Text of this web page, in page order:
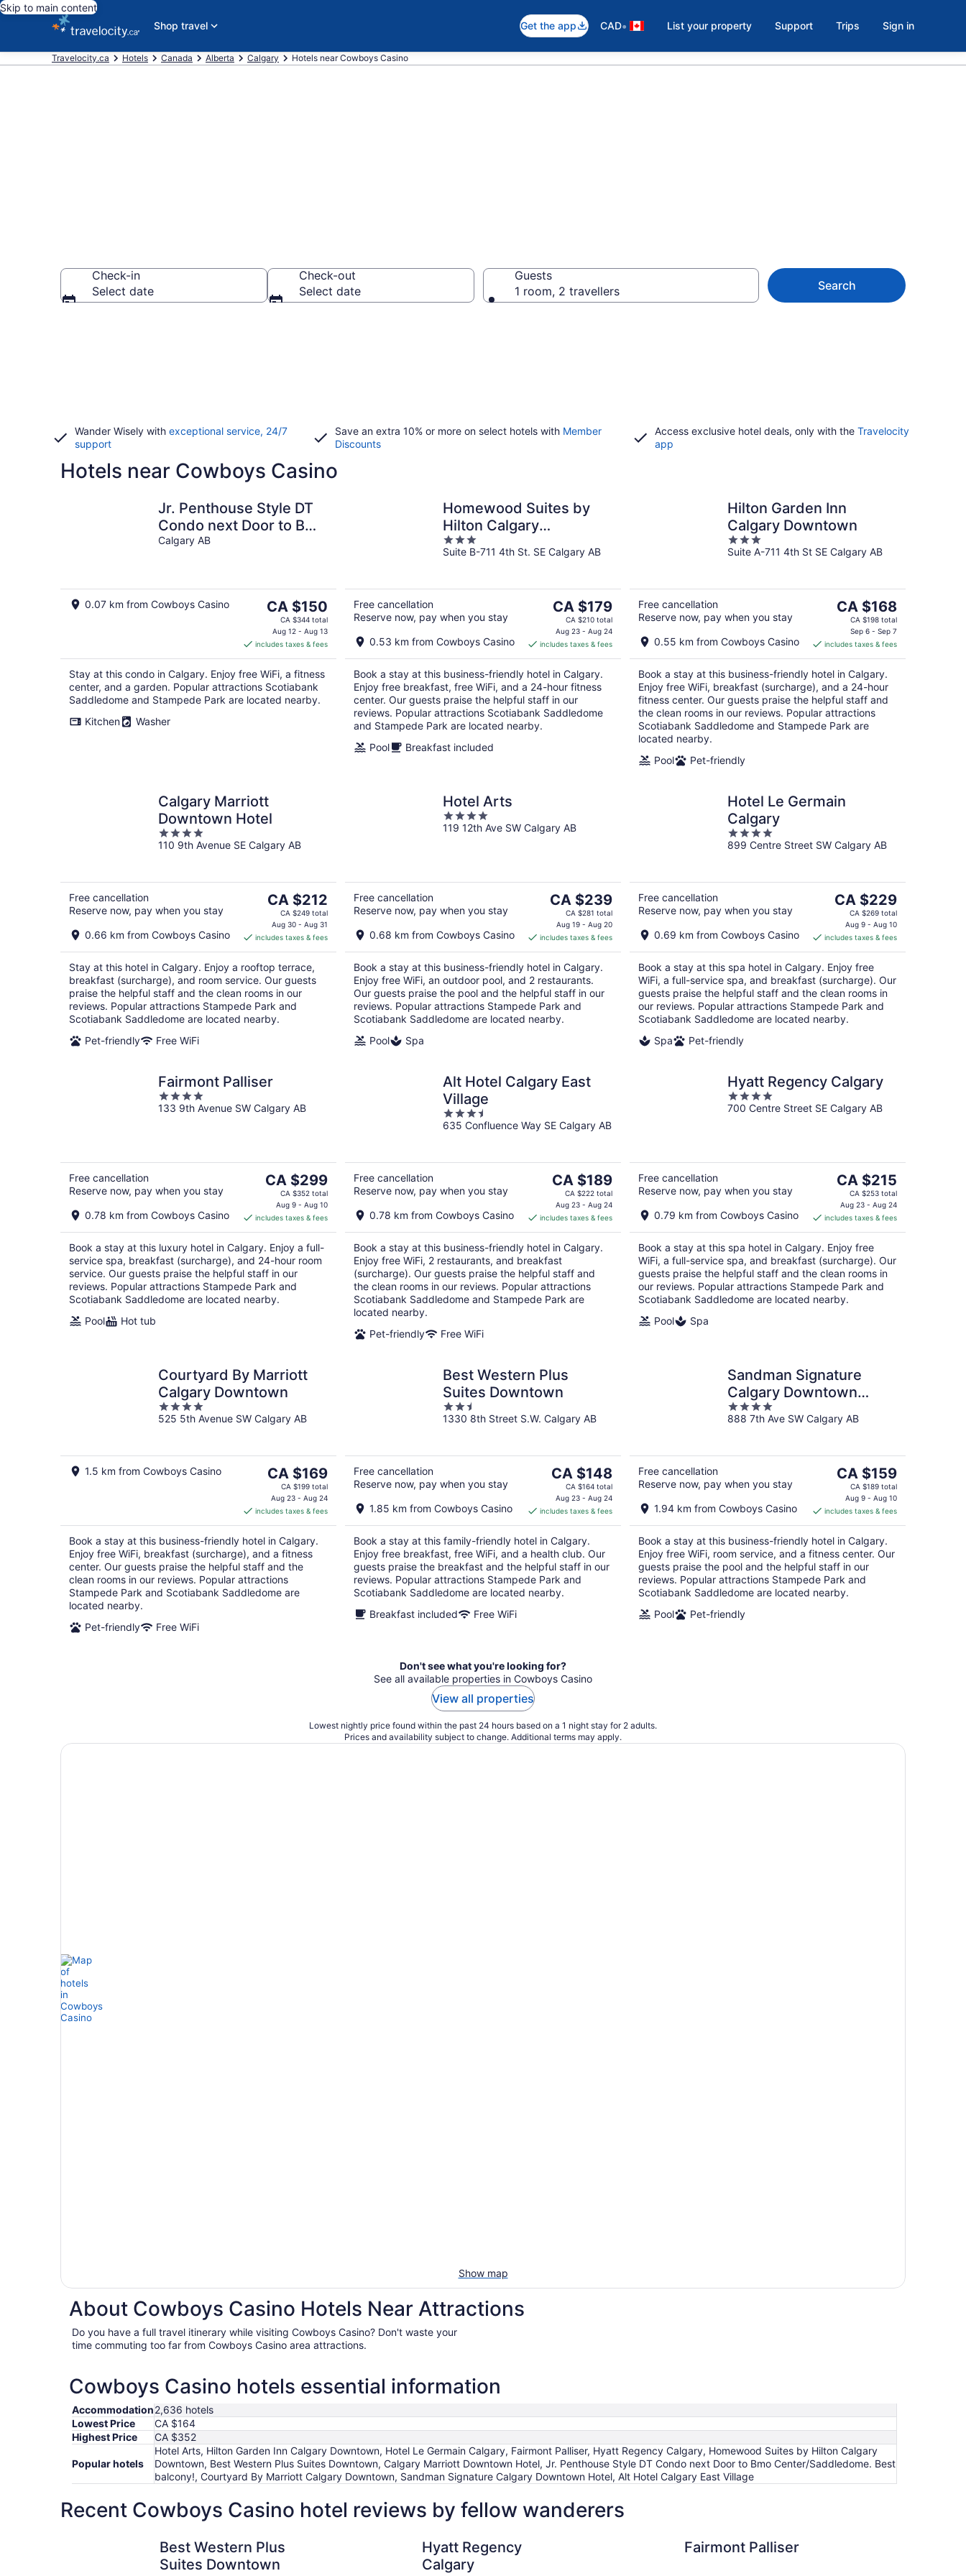
Skip to main content
Shop travel
Get the app CAD• List your property Support Trips Sign in
Travelocity.ca Hotels Canada Alberta Calgary Hotels near Cowboys Casino
Check-in
Select date
Check-out
Select date
Guests
1 room, 2 travellers
Search
Wander Wisely with exceptional service, 24/7
support
Save an extra 10% or more on select hotels with Member
Discounts
Access exclusive hotel deals, only with the Travelocity
app
Hotels near Cowboys Casino
Jr. Penthouse Style DT
Condo next Door to Bmo
Center/Saddledome.
Calgary AB
0.07 km from Cowboys Casino
The
price
is
CA $150
per
night
CA $150
CA $344 total
Aug 12 - Aug 13
includes taxes & fees
Stay at this condo in Calgary. Enjoy free WiFi, a fitness
center, and a garden. Popular attractions Scotiabank
Saddledome and Stampede Park are located nearby.
Kitchen
Washer
Homewood Suites by
Hilton Calgary
Downtown
3
out
Suite B-711 4th St. SE Calgary AB
Free cancellation
Reserve now, pay when you stay
0.53 km from Cowboys Casino
The
price
is
CA $179
per
night
CA $179
CA $210 total
Aug 23 - Aug 24
includes taxes & fees
Book a stay at this business-friendly hotel in Calgary.
Enjoy free breakfast, free WiFi, and a 24-hour fitness
center. Our guests praise the helpful staff in our
reviews. Popular attractions Scotiabank Saddledome
and Stampede Park are located nearby.
Pool
Breakfast included
Hilton Garden Inn
Calgary Downtown
3
out
Suite A-711 4th St SE Calgary AB
Free cancellation
Reserve now, pay when you stay
0.55 km from Cowboys Casino
The
price
CA $168
per
night
CA $168
CA $198 total
Sep 6 - Sep 7
includes taxes & fees
Book a stay at this business-friendly hotel in Calgary.
Enjoy free WiFi, breakfast (surcharge), and a 24-hour
fitness center. Our guests praise the helpful staff and
the clean rooms in our reviews. Popular attractions
Scotiabank Saddledome and Stampede Park are
located nearby.
Pool
Pet-friendly
Calgary Marriott
Downtown Hotel
4
out
110 9th Avenue SE Calgary AB
Free cancellation
Reserve now, pay when you stay
0.66 km from Cowboys Casino
The
price
is
CA $212
per
night
CA $212
CA $249 total
Aug 30 - Aug 31
includes taxes & fees
Stay at this hotel in Calgary. Enjoy a rooftop terrace,
breakfast (surcharge), and room service. Our guests
praise the helpful staff and the clean rooms in our
reviews. Popular attractions Stampede Park and
Scotiabank Saddledome are located nearby.
Pet-friendly
Free WiFi
Hotel Arts
4
out
119 12th Ave SW Calgary AB
Free cancellation
Reserve now, pay when you stay
0.68 km from Cowboys Casino
The
price
is
CA $239
per
night
CA $239
CA $281 total
Aug 19 - Aug 20
includes taxes & fees
Book a stay at this business-friendly hotel in Calgary.
Enjoy free WiFi, an outdoor pool, and 2 restaurants.
Our guests praise the pool and the helpful staff in our
reviews. Popular attractions Stampede Park and
Scotiabank Saddledome are located nearby.
Pool
Spa
Hotel Le Germain
Calgary
4
out
899 Centre Street SW Calgary AB
Free cancellation
Reserve now, pay when you stay
0.69 km from Cowboys Casino
The
price
CA $229
per
night
CA $229
CA $269 total
Aug 9 - Aug 10
includes taxes & fees
Book a stay at this spa hotel in Calgary. Enjoy free
WiFi, a full-service spa, and breakfast (surcharge). Our
guests praise the helpful staff and the clean rooms in
our reviews. Popular attractions Stampede Park and
Scotiabank Saddledome are located nearby.
Spa
Pet-friendly
Fairmont Palliser
4
out
133 9th Avenue SW Calgary AB
Free cancellation
Reserve now, pay when you stay
0.78 km from Cowboys Casino
The
price
CA $299
per
night
CA $299
CA $352 total
Aug 9 - Aug 10
includes taxes & fees
Book a stay at this luxury hotel in Calgary. Enjoy a full-
service spa, breakfast (surcharge), and 24-hour room
service. Our guests praise the helpful staff in our
reviews. Popular attractions Stampede Park and
Scotiabank Saddledome are located nearby.
Pool
Hot tub
Alt Hotel Calgary East
Village
3.5
out
635 Confluence Way SE Calgary AB
Free cancellation
Reserve now, pay when you stay
0.78 km from Cowboys Casino
The
price
is
CA $189
per
night
CA $189
CA $222 total
Aug 23 - Aug 24
includes taxes & fees
Book a stay at this business-friendly hotel in Calgary.
Enjoy free WiFi, 2 restaurants, and breakfast
(surcharge). Our guests praise the helpful staff and
the clean rooms in our reviews. Popular attractions
Scotiabank Saddledome and Stampede Park are
located nearby.
Pet-friendly
Free WiFi
Hyatt Regency Calgary
4
out
700 Centre Street SE Calgary AB
Free cancellation
Reserve now, pay when you stay
0.79 km from Cowboys Casino
The
price
is
CA $215
per
night
CA $215
CA $253 total
Aug 23 - Aug 24
includes taxes & fees
Book a stay at this spa hotel in Calgary. Enjoy free
WiFi, a full-service spa, and breakfast (surcharge). Our
guests praise the helpful staff and the clean rooms in
our reviews. Popular attractions Stampede Park and
Scotiabank Saddledome are located nearby.
Pool
Spa
Courtyard By Marriott
Calgary Downtown
4
out
525 5th Avenue SW Calgary AB
1.5 km from Cowboys Casino
The
price
is
CA $169
per
night
CA $169
CA $199 total
Aug 23 - Aug 24
includes taxes & fees
Book a stay at this business-friendly hotel in Calgary.
Enjoy free WiFi, breakfast (surcharge), and a fitness
center. Our guests praise the helpful staff and the
clean rooms in our reviews. Popular attractions
Stampede Park and Scotiabank Saddledome are
located nearby.
Pet-friendly
Free WiFi
Best Western Plus
Suites Downtown
2.5
out
1330 8th Street S.W. Calgary AB
Free cancellation
Reserve now, pay when you stay
1.85 km from Cowboys Casino
The
price
is
CA $148
per
night
CA $148
CA $164 total
Aug 23 - Aug 24
includes taxes & fees
Book a stay at this family-friendly hotel in Calgary.
Enjoy free breakfast, free WiFi, and a health club. Our
guests praise the breakfast and the helpful staff in our
reviews. Popular attractions Stampede Park and
Scotiabank Saddledome are located nearby.
Breakfast included
Free WiFi
Sandman Signature
Calgary Downtown
Hotel
4
out
888 7th Ave SW Calgary AB
Free cancellation
Reserve now, pay when you stay
1.94 km from Cowboys Casino
The
price
CA $159
per
night
CA $159
CA $189 total
Aug 9 - Aug 10
includes taxes & fees
Book a stay at this business-friendly hotel in Calgary.
Enjoy free WiFi, room service, and a fitness center. Our
guests praise the pool and the helpful staff in our
reviews. Popular attractions Stampede Park and
Scotiabank Saddledome are located nearby.
Pool
Pet-friendly
Don't see what you're looking for?
See all available properties in Cowboys Casino
View all properties
Lowest nightly price found within the past 24 hours based on a 1 night stay for 2 adults.
Prices and availability subject to change. Additional terms may apply.
Show map
About Cowboys Casino Hotels Near Attractions
Do you have a full travel itinerary while visiting Cowboys Casino? Don't waste your
time commuting too far from Cowboys Casino area attractions.
Cowboys Casino hotels essential information
Accommodation2,636 hotels
Lowest Price
CA $164
Highest Price
CA $352
Popular hotels
Hotel Arts, Hilton Garden Inn Calgary Downtown, Hotel Le Germain Calgary, Fairmont Palliser, Hyatt Regency Calgary, Homewood Suites by Hilton Calgary
Downtown, Best Western Plus Suites Downtown, Calgary Marriott Downtown Hotel, Jr. Penthouse Style DT Condo next Door to Bmo Center/Saddledome. Best
balcony!, Courtyard By Marriott Calgary Downtown, Sandman Signature Calgary Downtown Hotel, Alt Hotel Calgary East Village
Recent Cowboys Casino hotel reviews by fellow wanderers
Best Western Plus
Suites Downtown
Hyatt Regency
Calgary
Fairmont Palliser